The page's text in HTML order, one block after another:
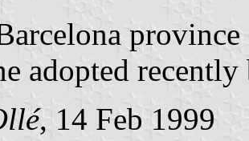
adopted
, 14 Feb 1999